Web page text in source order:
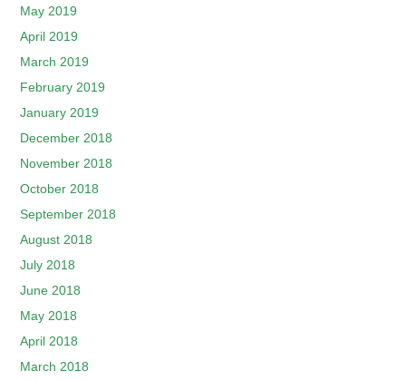
May 2019
April 2019
March 2019
February 2019
January 2019
December 2018
November 2018
October 2018
September 2018
August 2018
July 2018
June 2018
May 2018
April 2018
March 2018